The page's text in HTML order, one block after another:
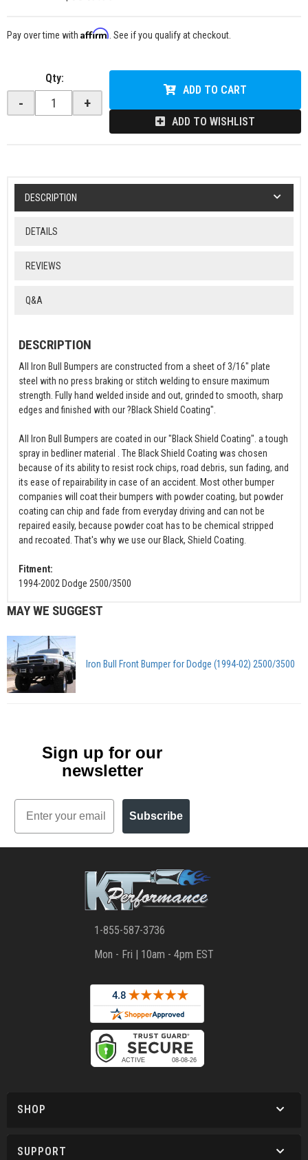
Pay over time with Affirm . See if you qualify at checkout.
Qty:
- +
ADD TO CART
ADD TO WISHLIST
DESCRIPTION
DETAILS
REVIEWS
Q&A
DESCRIPTION
All Iron Bull Bumpers are constructed from a sheet of 3/16" plate
steel with no press braking or stitch welding to ensure maximum
strength. Fully hand welded inside and out, grinded to smooth, sharp
edges and finished with our ?Black Shield Coating".
All Iron Bull Bumpers are coated in our "Black Shield Coating". a tough
spray in bedliner material . The Black Shield Coating was chosen
because of its ability to resist rock chips, road debris, sun fading, and
its ease of repairability in case of an accident. Most other bumper
companies will coat their bumpers with powder coating, but powder
coating can chip and fade from everyday driving and can not be
repaired easily, because powder coat has to be chemical stripped
and recoated. That's why we use our Black, Shield Coating.
Fitment:
1994-2002 Dodge 2500/3500
MAY WE SUGGEST
Iron Bull Front Bumper for Dodge (1994-02) 2500/3500
Sign up for our
newsletter
Email
Subscribe
1-855-587-3736
Mon - Fri | 10am - 4pm EST
SHOP
SUPPORT